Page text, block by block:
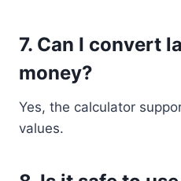
7. Can I convert
money?
Yes, the calculator
values.